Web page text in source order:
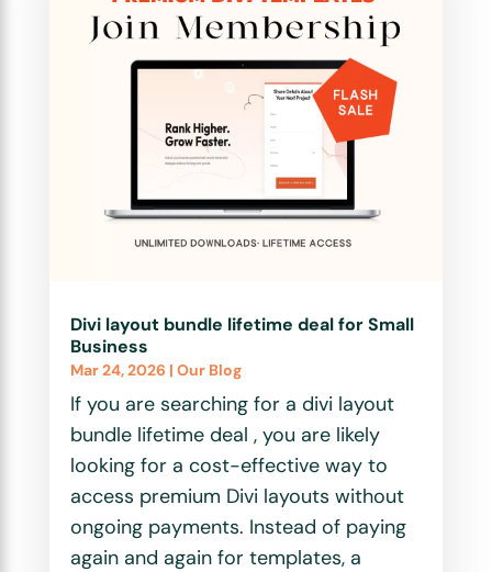
Divi layout bundle lifetime deal for Small
Business
Mar 24, 2026 | Our Blog
If you are searching for a divi layout
bundle lifetime deal , you are likely
looking for a cost-effective way to
access premium Divi layouts without
ongoing payments. Instead of paying
again and again for templates, a